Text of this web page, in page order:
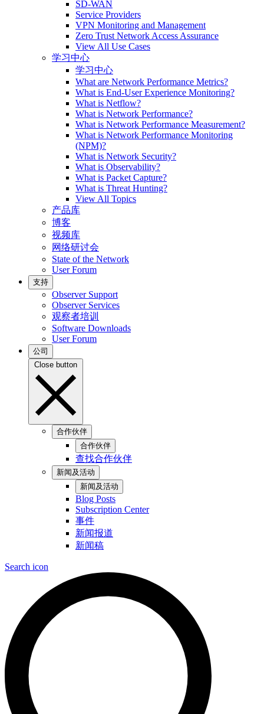
SD-WAN
Service Providers
VPN Monitoring and Management
Zero Trust Network Access Assurance
View All Use Cases
学习中心
学习中心
What are Network Performance Metrics?
What is End-User Experience Monitoring?
What is Netflow?
What is Network Performance?
What is Network Performance Measurement?
What is Network Performance Monitoring
(NPM)?
What is Network Security?
What is Observability?
What is Packet Capture?
What is Threat Hunting?
View All Topics
产品库
博客
视频库
网络研讨会
State of the Network
User Forum
支持
Observer Support
Observer Services
观察者培训
Software Downloads
User Forum
公司
Close button
合作伙伴
合作伙伴
查找合作伙伴
新闻及活动
新闻及活动
Blog Posts
Subscription Center
事件
新闻报道
新闻稿
Search icon